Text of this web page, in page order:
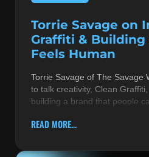
Torrie Savage on
Graffiti & Building
Feels Human
Torrie Savage of The Savage
to talk creativity, Clean
building a brand that people
READ MORE...